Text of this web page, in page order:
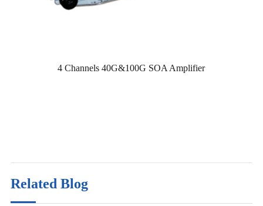
4 Channels 40G&100G SOA Amplifier
Related Blog